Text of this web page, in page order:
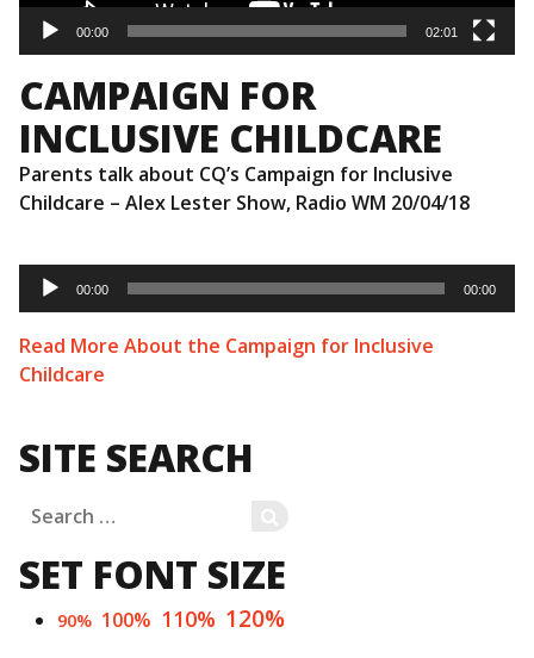
00:00 02:01
CAMPAIGN FOR
INCLUSIVE CHILDCARE
Parents talk about CQ’s Campaign for Inclusive
Childcare – Alex Lester Show, Radio WM 20/04/18
Audio
Player
00:00 00:00
Read More About the Campaign for Inclusive
Childcare
SITE SEARCH
Search
for:
SET FONT SIZE
90% 100% 110% 120%